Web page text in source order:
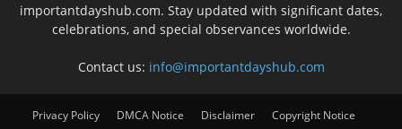
importantdayshub.com. Stay updated with significant dates,
celebrations, and special observances worldwide.
Contact us: info@importantdayshub.com
Privacy Policy DMCA Notice Disclaimer
Copyright Notice